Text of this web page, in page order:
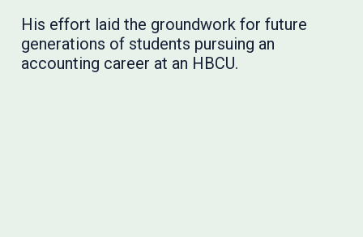
His effort laid the groundwork for future
generations of students pursuing an
accounting career at an HBCU.